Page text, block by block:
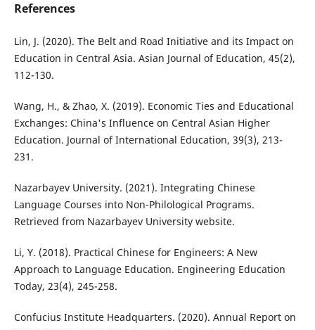
References
Lin, J. (2020). The Belt and Road Initiative and its Impact on
Education in Central Asia. Asian Journal of Education, 45(2),
112-130.
Wang, H., & Zhao, X. (2019). Economic Ties and Educational
Exchanges: China's Influence on Central Asian Higher
Education. Journal of International Education, 39(3), 213-
231.
Nazarbayev University. (2021). Integrating Chinese
Language Courses into Non-Philological Programs.
Retrieved from Nazarbayev University website.
Li, Y. (2018). Practical Chinese for Engineers: A New
Approach to Language Education. Engineering Education
Today, 23(4), 245-258.
Confucius Institute Headquarters. (2020). Annual Report on